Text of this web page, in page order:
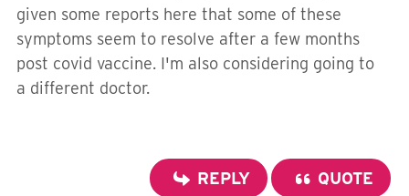
given some reports here that some of these
symptoms seem to resolve after a few months
post covid vaccine. I'm also considering going to
a different doctor.
REPLY QUOTE